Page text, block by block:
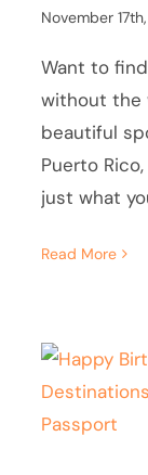
November
Want to
without the
beautiful
Puerto
just what
Read More